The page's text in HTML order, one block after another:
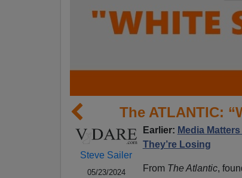
The ATLANTIC:
Steve Sailer
05/23/2024
Earlier: Media
They’re Losing
From The Atlantic,